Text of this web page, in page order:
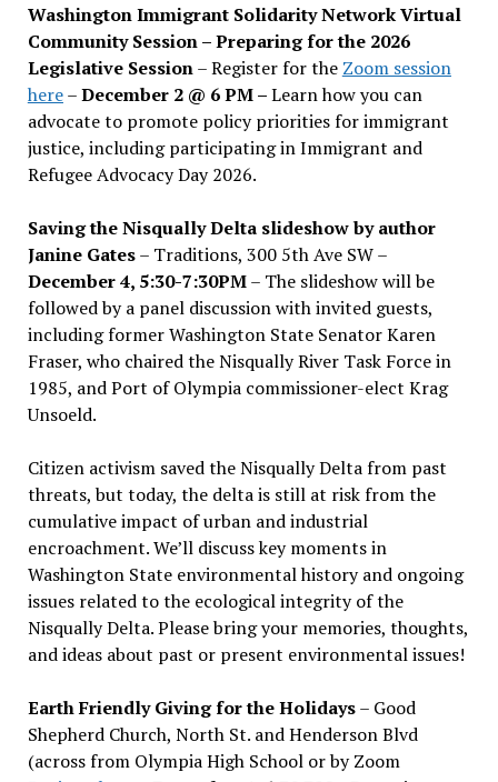
Washington Immigrant Solidarity Network Virtual
Community Session – Preparing for the 2026
Legislative Session– Register for the Zoom session
here–December 2 @ 6 PM –Learn how you can
advocate to promote policy priorities for immigrant
justice, including participating in Immigrant and
Refugee Advocacy Day 2026.
Saving the Nisqually Delta slideshow by author
Janine Gates– Traditions, 300 5th Ave SW –
December 4, 5:30-7:30PM– The slideshow will be
followed by a panel discussion with invited guests,
including former Washington State Senator Karen
Fraser, who chaired the Nisqually River Task Force in
1985, and Port of Olympia commissioner-elect Krag
Unsoeld.
Citizen activism saved the Nisqually Delta from past
threats, but today, the delta is still at risk from the
cumulative impact of urban and industrial
encroachment. We’ll discuss key moments in
Washington State environmental history and ongoing
issues related to the ecological integrity of the
Nisqually Delta. Please bring your memories, thoughts,
and ideas about past or present environmental issues!
Earth Friendly Giving for the Holidays– Good
Shepherd Church, North St. and Henderson Blvd
(across from Olympia High School or by Zoom